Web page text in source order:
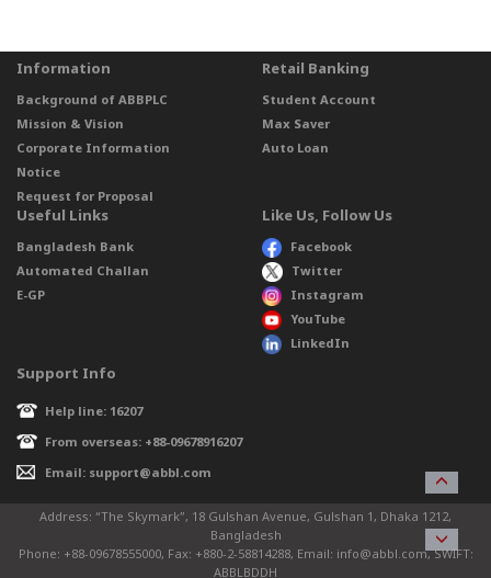
Information
Background of ABBPLC
Mission & Vision
Corporate Information
Notice
Request for Proposal
Retail Banking
Student Account
Max Saver
Auto Loan
Useful Links
Bangladesh Bank
Automated Challan
E-GP
Like Us, Follow Us
Facebook
Twitter
Instagram
YouTube
LinkedIn
Support Info
Help line: 16207
From overseas: +88-09678916207
Email: support@abbl.com
Address: “The Skymark”, 18 Gulshan Avenue, Gulshan 1, Dhaka 1212,
Bangladesh
Phone: +88-09678555000, Fax: +880-2-58814288, Email: info@abbl.com, SWIFT:
ABBLBDDH